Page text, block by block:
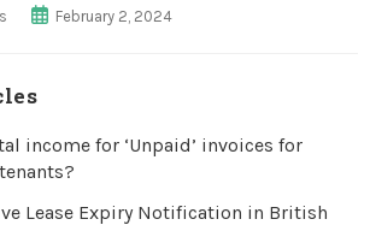
February 2, 2024
income for ‘Unpaid’ invoices for
Lease Expiry Notification in British